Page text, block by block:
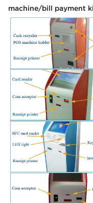
machine/bill payment